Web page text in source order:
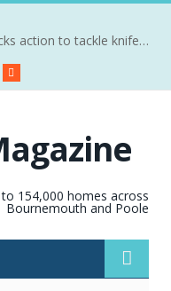
LOCAL NEWS: Jessica Toale MP backs action to tackle knife crime